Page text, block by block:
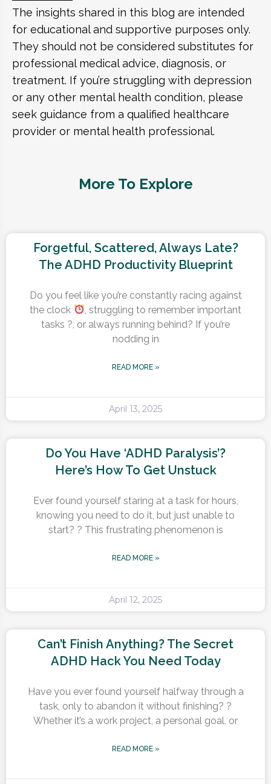
The insights shared in this blog are intended
for educational and supportive purposes only.
They should not be considered substitutes for
professional medical advice, diagnosis, or
treatment. If you’re struggling with depression
or any other mental health condition, please
seek guidance from a qualified healthcare
provider or mental health professional.
More To Explore
Forgetful, Scattered, Always Late?
The ADHD Productivity Blueprint
Do you feel like you’re constantly racing against
the clock
, struggling to remember important
tasks ?, or always running behind? If you’re
nodding in
READ MORE »
April 13, 2025
Do You Have ‘ADHD Paralysis’?
Here’s How To Get Unstuck
Ever found yourself staring at a task for hours,
knowing you need to do it, but just unable to
start? ? This frustrating phenomenon is
READ MORE »
April 12, 2025
Can’t Finish Anything? The Secret
ADHD Hack You Need Today
Have you ever found yourself halfway through a
task, only to abandon it without finishing? ?
Whether it’s a work project, a personal goal, or
READ MORE »